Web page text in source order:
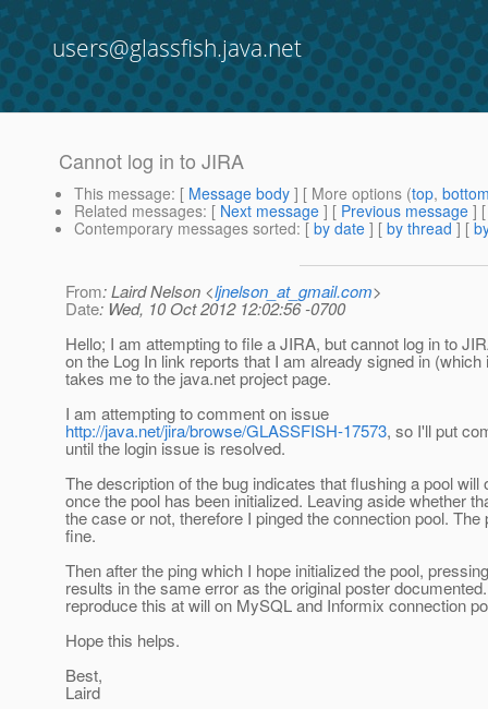
users@glassfish.java.net
Cannot log in to JIRA
This message: [ Message body ] [ More options (top,
Related messages: [ Next message ] [ Previous message ]
Contemporary messages sorted: [ by date ] [ by thread ] [
From: Laird Nelson <ljnelson_at_gmail.com>
Date: Wed, 10 Oct 2012 12:02:56 -0700
Hello; I am attempting to file a JIRA, but cannot log in to
on the Log In link reports that I am already signed in (which
takes me to the java.net project page.
I am attempting to comment on issue
http://java.net/jira/browse/GLASSFISH-17573, so I'll put
until the login issue is resolved.
The description of the bug indicates that flushing a pool will
once the pool has been initialized. Leaving aside whether
the case or not, therefore I pinged the connection pool. The
fine.
Then after the ping which I hope initialized the pool,
results in the same error as the original poster
reproduce this at will on MySQL and Informix connection
Hope this helps.
Best,
Laird